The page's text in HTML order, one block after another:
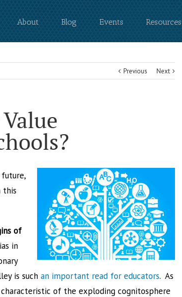
About Blog Events Resources
Previous Next
this
of
in
is such an important read for educators. As
of the exploding cognitosphere